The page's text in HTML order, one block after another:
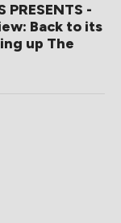
PRESENTS -
Back to its
up The